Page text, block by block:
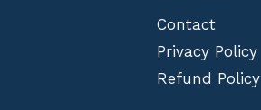
Contact
Privacy Policy
Refund Policy